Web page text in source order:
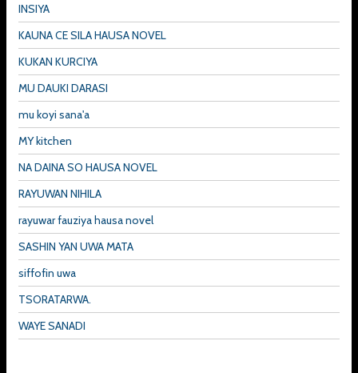
INSIYA
KAUNA CE SILA HAUSA NOVEL
KUKAN KURCIYA
MU DAUKI DARASI
mu koyi sana'a
MY kitchen
NA DAINA SO HAUSA NOVEL
RAYUWAN NIHILA
rayuwar fauziya hausa novel
SASHIN YAN UWA MATA
siffofin uwa
TSORATARWA.
WAYE SANADI